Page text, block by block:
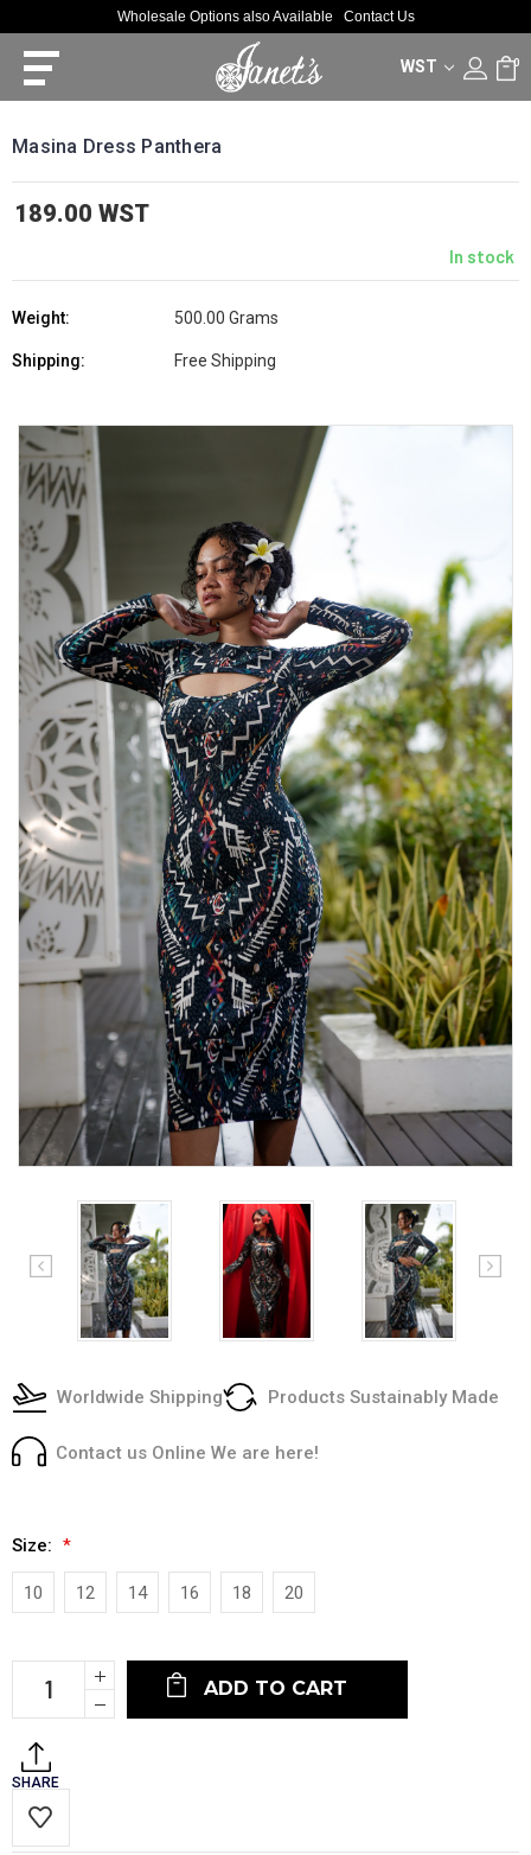
Wholesale Options also Available Contact Us
WST 0
Masina Dress Panthera
189.00 WST
In stock
Weight: 500.00 Grams
Shipping: Free Shipping
Worldwide Shipping Products Sustainably Made
Contact us Online We are here!
Size: *
10 12 14 16 18 20
Stock:
Increase
Quantity:
Decrease
Quantity:
SHARE